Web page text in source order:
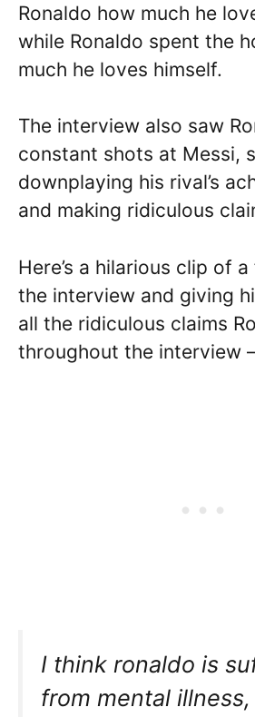
Ronaldo how much he
while Ronaldo spent the
much he loves himself.
The interview also saw
constant shots at Messi,
downplaying his rival’s
and making ridiculous
Here’s a hilarious clip of
the interview and giving
all the ridiculous claims
throughout the interview
I think ronaldo is
from mental